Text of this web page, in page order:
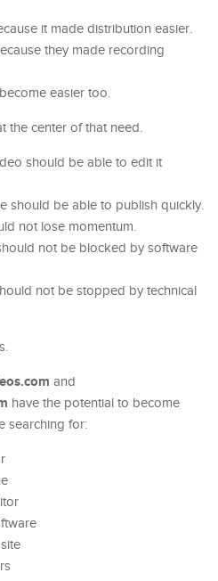
it made distribution easier.
they made recording
easier too.
the center of that need.
should be able to edit it
should be able to publish quickly.
not lose momentum.
not be blocked by software
not be stopped by technical
and
have the potential to become
searching for: